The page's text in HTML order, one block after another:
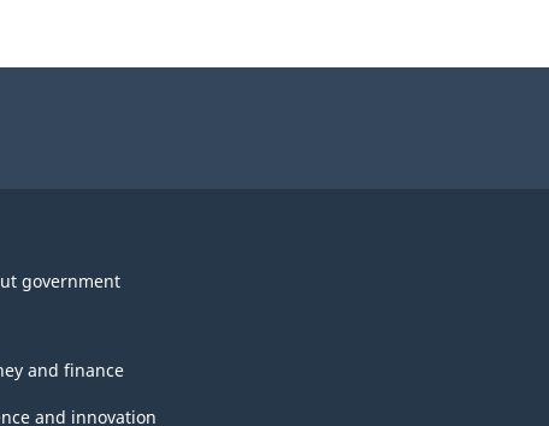
government
and finance
and innovation